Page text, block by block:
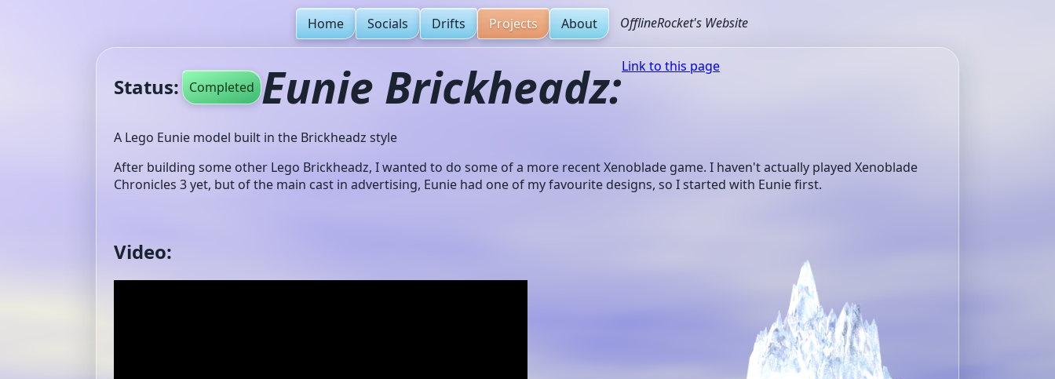
Home Socials Drifts Projects About OfflineRocket's Website
Status: Completed Eunie Brickheadz:Link to this page
A Lego Eunie model built in the Brickheadz style
After building some other Lego Brickheadz, I wanted to do some of a more recent Xenoblade game. I haven't actually played Xenoblade
Chronicles 3 yet, but of the main cast in advertising, Eunie had one of my favourite designs, so I started with Eunie first.
Video: